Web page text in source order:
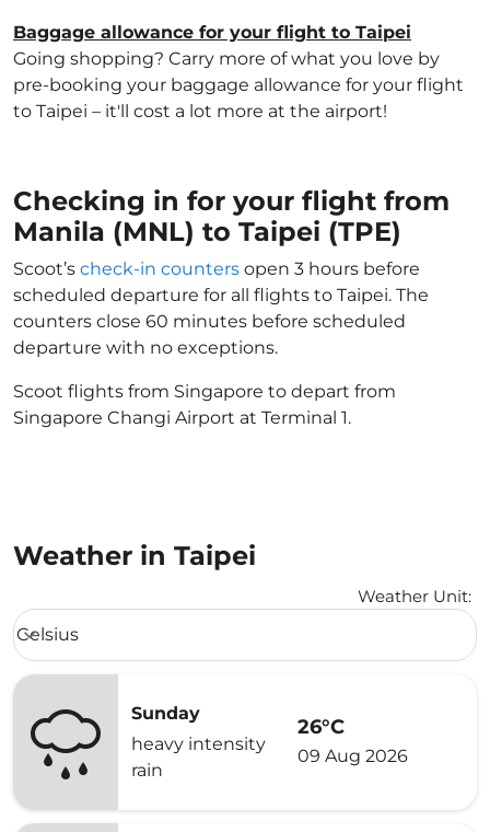
Baggage allowance for your flight to Taipei
Going shopping? Carry more of what you love by
pre-booking your baggage allowance for your flight
to Taipei – it'll cost a lot more at the airport!
Checking in for your flight from
Manila (MNL) to Taipei (TPE)
Scoot’s check-in counters open 3 hours before
scheduled departure for all flights to Taipei. The
counters close 60 minutes before scheduled
departure with no exceptions.
Scoot flights from Singapore to depart from
Singapore Changi Airport at Terminal 1.
Weather in Taipei
Weather Unit:
Weather unit option Celsius Selected
Celsius
keyboard_arrow_down
Sunday
heavy intensity
rain
26°C
09 Aug 2026